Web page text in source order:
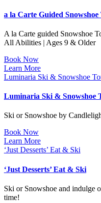
a la Carte Guided
A la Carte guided Snowshoe
All Abilities | Ages 9 & Older
Book Now
Learn More
Luminaria Ski & Snowshoe
Luminaria Ski & Snowshoe
Ski or Snowshoe by
Book Now
Learn More
‘Just Desserts’ Eat & Ski
‘Just Desserts’ Eat & Ski
Ski or Snowshoe and indulge
time!